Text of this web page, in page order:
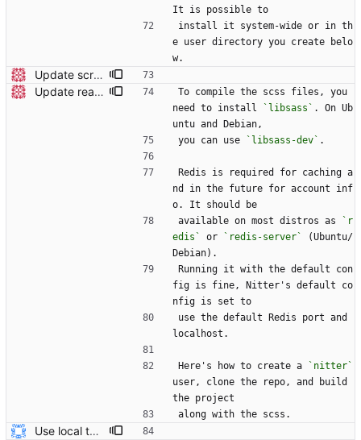
It is possible to
install it system-wide or in th
e user directory you create belo
w.
Update screenshot
Update readme
To compile the scss files, you
need to install
`libsass` . On Ub
untu and Debian,
you can use
`libsass-dev` .
Redis is required for caching a
nd in the future for account inf
o. It should be
available on most distros as
`r
edis`
or `redis-server`
(Ubuntu/
Debian).
Running it with the default con
fig is fine, Nitter's default co
nfig is set to
use the default Redis port and
localhost.
Here's how to create a
`nitter`
user, clone the repo, and build
the project
along with the scss.
Use local tmp directory and enhance readme (#8) * Use local tmp directory * Enhance installation guide and add systemd service * Apply suggestions * Fix typo * Drop start of systemd service as its done with --now